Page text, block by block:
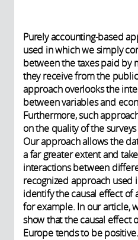
Purely accounting-based
used in which we simply
between the taxes paid by
they receive from the
approach overlooks the
between variables and
Furthermore, such
on the quality of the
Our approach allows the
a far greater extent and
interactions between
recognized approach used
identify the causal effect of
for example. In our article,
show that the causal effect
Europe tends to be positive.